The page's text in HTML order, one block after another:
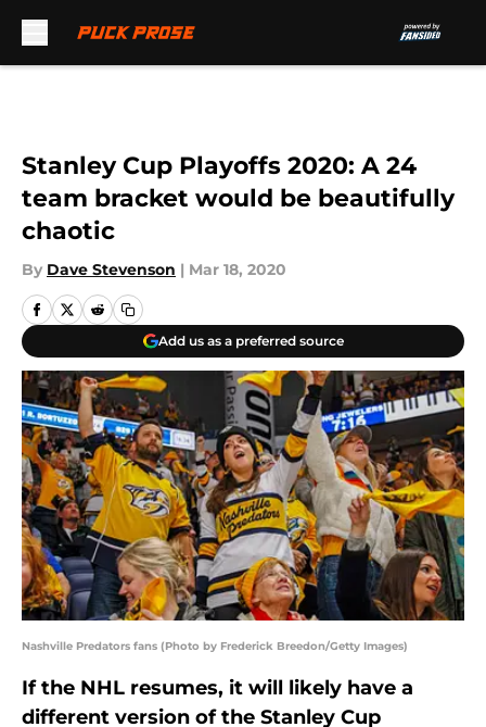
Stanley Cup Playoffs 2020: A 24
team bracket would be beautifully
chaotic
By Dave Stevenson | Mar 18, 2020
Add us as a preferred source
Nashville Predators fans (Photo by Frederick Breedon/Getty Images)
If the NHL resumes, it will likely have a
different version of the Stanley Cup